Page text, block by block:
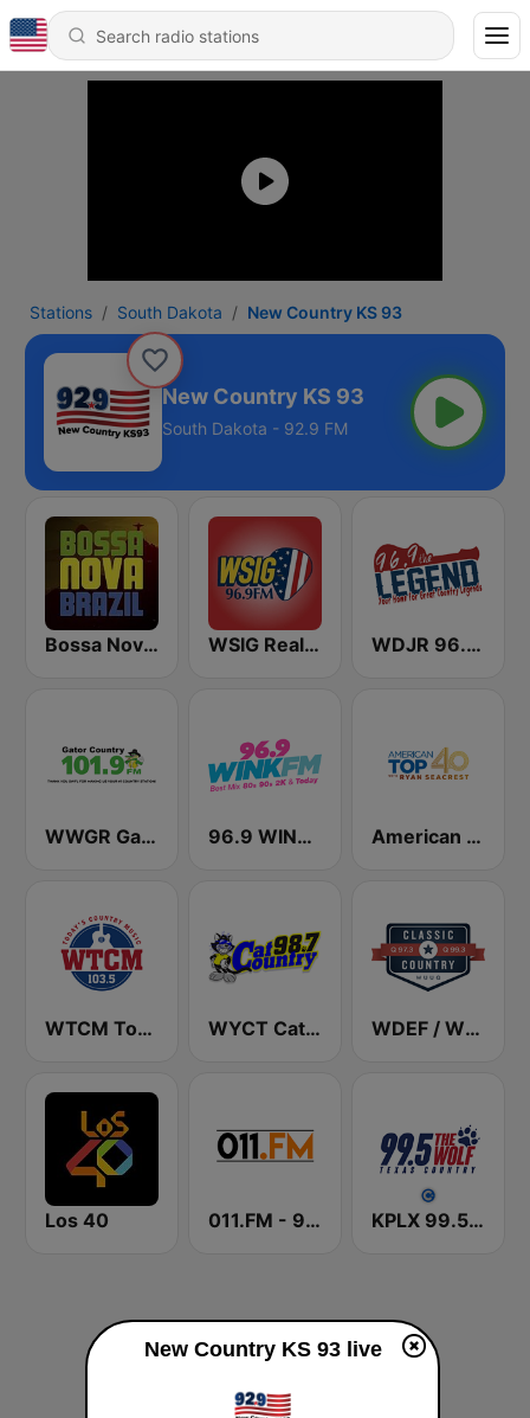
Stations South Dakota New Country KS 93
New Country KS 93
South Dakota - 92.9 FM
Bossa Nova Brazil WSIG Real Country 96.9 FM WDJR 96.9 The Legend
WWGR Gator Country 101.9 96.9 WINK FM American Top 40
WTCM Today's Country Music 103.5 FM WYCT Cat Country 98.7 WDEF / WUUQ Classic Country Q 97.3 & Q 99.3 FM
Los 40 011.FM - 90s Country KPLX 99.5 The Wolf FM
New Country KS 93 live